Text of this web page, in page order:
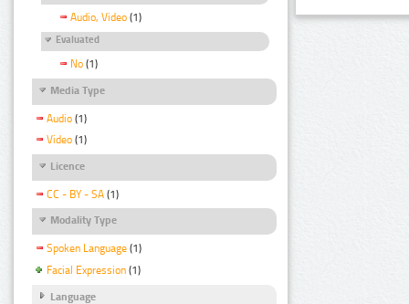
Audio, Video (1)
Evaluated
No (1)
Media Type
Audio (1)
Video (1)
Licence
CC - BY - SA (1)
Modality Type
Spoken Language (1)
Facial Expression (1)
Language